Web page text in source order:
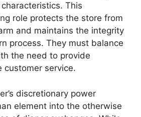
This
role protects the store from
and maintains the integrity
process. They must balance
the need to provide
customer service.
discretionary power
element into the otherwise